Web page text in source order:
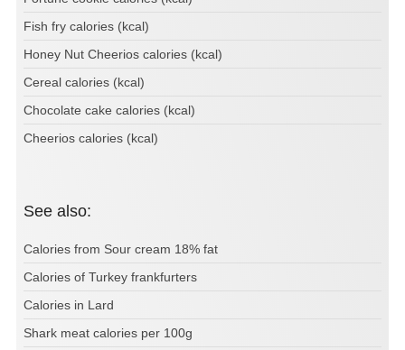
Fish fry calories (kcal)
Honey Nut Cheerios calories (kcal)
Cereal calories (kcal)
Chocolate cake calories (kcal)
Cheerios calories (kcal)
See also:
Calories from Sour cream 18% fat
Calories of Turkey frankfurters
Calories in Lard
Shark meat calories per 100g